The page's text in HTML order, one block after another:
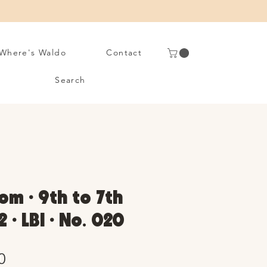
Waldo Contact
Search
• 9th to 7th
• LBI • No. 020